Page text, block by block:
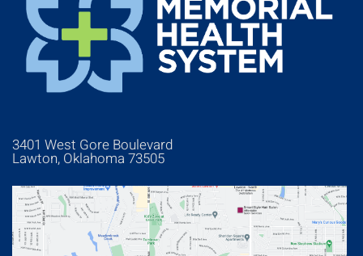
3401 West Gore Boulevard
Lawton, Oklahoma 73505